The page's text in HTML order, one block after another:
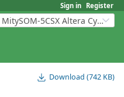
Sign in Register
MitySOM-5CSX Altera Cyclone V
Download (742 KB)